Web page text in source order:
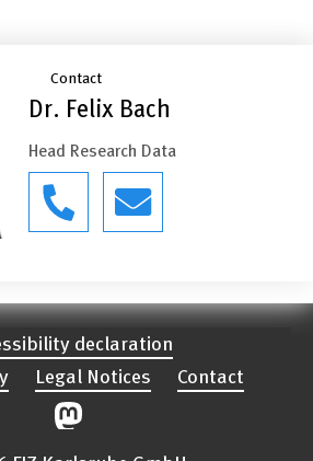
Contact
Dr. Felix Bach
Head Research Data
declaration
Legal Notices Contact